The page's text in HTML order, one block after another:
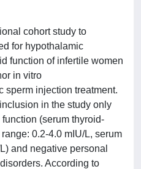
cohort study to
for hypothalamic
function of infertile women
in vitro
sperm injection treatment.
in the study only
(serum thyroid-
0.2-4.0 mIU/L, serum
and negative personal
According to